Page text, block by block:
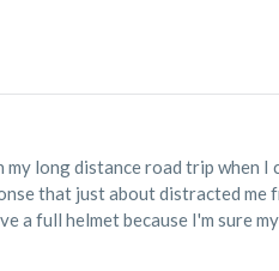
long distance road trip when
that just about distracted
a full helmet because I'm sure